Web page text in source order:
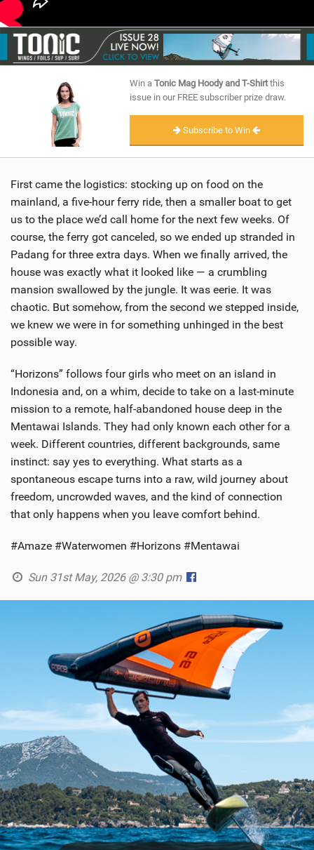
Win a Tonic Mag Hoody and T-Shirtthis
issue in our FREE subscriber prize draw.
Subscribe to Win
First came the logistics: stocking up on food on the
mainland, a five-hour ferry ride, then a smaller boat to get
us to the place we’d call home for the next few weeks. Of
course, the ferry got canceled, so we ended up stranded in
Padang for three extra days. When we finally arrived, the
house was exactly what it looked like — a crumbling
mansion swallowed by the jungle. It was eerie. It was
chaotic. But somehow, from the second we stepped inside,
we knew we were in for something unhinged in the best
possible way.
“Horizons” follows four girls who meet on an island in
Indonesia and, on a whim, decide to take on a last-minute
mission to a remote, half-abandoned house deep in the
Mentawai Islands. They had only known each other for a
week. Different countries, different backgrounds, same
instinct: say yes to everything. What starts as a
spontaneous escape turns into a raw, wild journey about
freedom, uncrowded waves, and the kind of connection
that only happens when you leave comfort behind.
#Amaze #Waterwomen #Horizons #Mentawai
Sun 31st May, 2026 @ 3:30 pm